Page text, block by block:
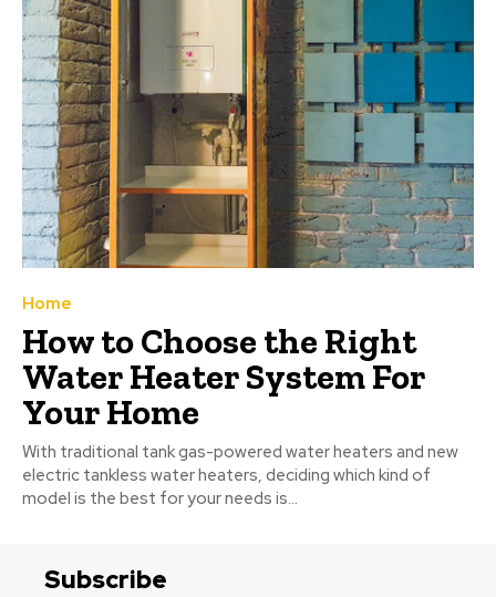
Home
How to Choose the Right
Water Heater System For
Your Home
With traditional tank gas-powered water heaters and new
electric tankless water heaters, deciding which kind of
model is the best for your needs is...
Subscribe